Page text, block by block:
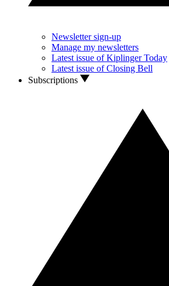
Newsletter sign-up
Manage my newsletters
Latest issue of Kiplinger Today
Latest issue of Closing Bell
Subscriptions